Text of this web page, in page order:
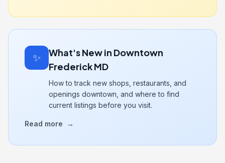
✨
What's New in Downtown
Frederick MD
How to track new shops, restaurants, and
openings downtown, and where to find
current listings before you visit.
Read more →